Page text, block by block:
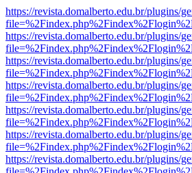
https://revista.domalberto.edu.br/plugins/
https://revista.domalberto.edu.br/plugins/
https://revista.domalberto.edu.br/plugins/
https://revista.domalberto.edu.br/plugins/
https://revista.domalberto.edu.br/plugins/
https://revista.domalberto.edu.br/plugins/
https://revista.domalberto.edu.br/plugins/